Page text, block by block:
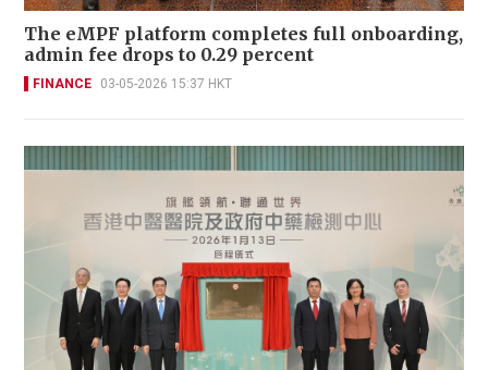
The eMPF platform completes full onboarding,
admin fee drops to 0.29 percent
FINANCE 03-05-2026 15:37 HKT